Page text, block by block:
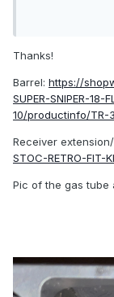
and I'll figure
Thanks!
Barrel: https://
SUPER-SNIPER-18-
10/productinfo/TR-
Receiver
STOC-RETRO-FIT-
Pic of the gas tube